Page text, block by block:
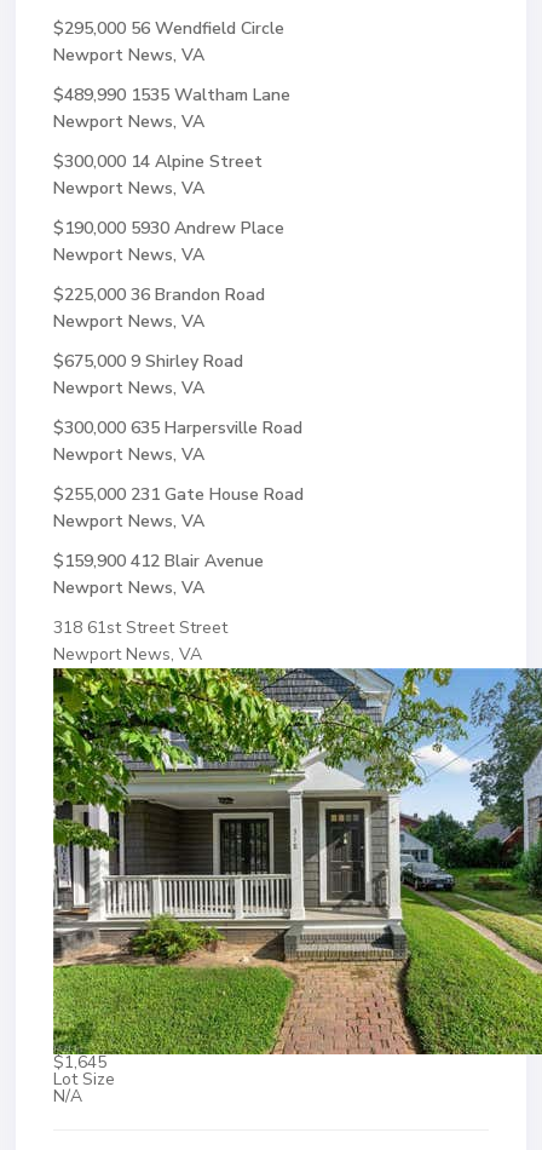
$295,000 56 Wendfield Circle
Newport News, VA
$489,990 1535 Waltham Lane
Newport News, VA
$300,000 14 Alpine Street
Newport News, VA
$190,000 5930 Andrew Place
Newport News, VA
$225,000 36 Brandon Road
Newport News, VA
$675,000 9 Shirley Road
Newport News, VA
$300,000 635 Harpersville Road
Newport News, VA
$255,000 231 Gate House Road
Newport News, VA
$159,900 412 Blair Avenue
Newport News, VA
318 61st Street Street
Newport News, VA
$1,645
Lot Size
N/A